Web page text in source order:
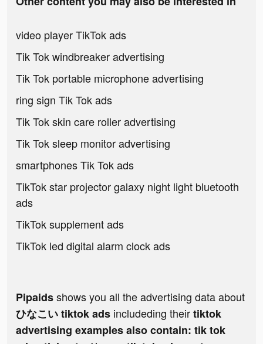
video player TikTok ads
Tik Tok windbreaker advertising
Tik Tok portable microphone advertising
ring sign Tik Tok ads
Tik Tok skin care roller advertising
Tik Tok sleep monitor advertising
smartphones Tik Tok ads
TikTok star projector galaxy night light bluetooth
ads
TikTok supplement ads
TikTok led digital alarm clock ads
Pipaidsshows you all the advertising data about
ひなこい tiktok ads includeding theirtiktok
advertising examples also contain: tik tok